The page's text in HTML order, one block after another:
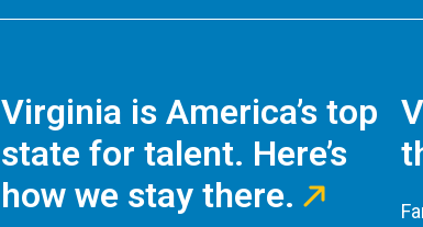
Virginia is America’s top
state for talent. Here’s
how we stay there.